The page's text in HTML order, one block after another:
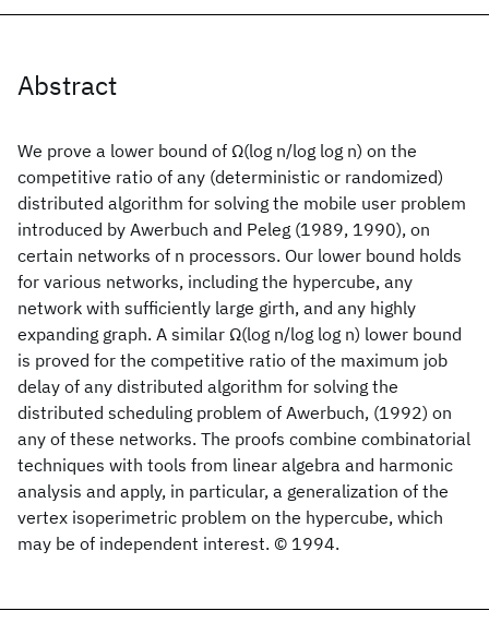
Abstract
We prove a lower bound of Ω(log n/log log n) on the
competitive ratio of any (deterministic or randomized)
distributed algorithm for solving the mobile user problem
introduced by Awerbuch and Peleg (1989, 1990), on
certain networks of n processors. Our lower bound holds
for various networks, including the hypercube, any
network with sufficiently large girth, and any highly
expanding graph. A similar Ω(log n/log log n) lower bound
is proved for the competitive ratio of the maximum job
delay of any distributed algorithm for solving the
distributed scheduling problem of Awerbuch, (1992) on
any of these networks. The proofs combine combinatorial
techniques with tools from linear algebra and harmonic
analysis and apply, in particular, a generalization of the
vertex isoperimetric problem on the hypercube, which
may be of independent interest. © 1994.